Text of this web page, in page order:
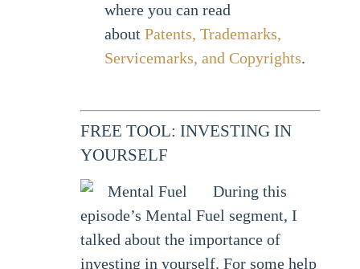
where you can read
about Patents, Trademarks,
Servicemarks, and Copyrights.
FREE TOOL: INVESTING IN
YOURSELF
During this
episode’s Mental Fuel segment, I
talked about the importance of
investing in yourself. For some help